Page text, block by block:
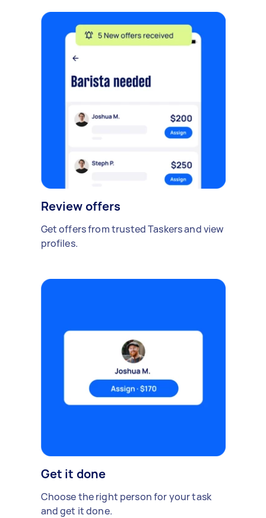
Review offers
Get offers from trusted Taskers and view
profiles.
Get it done
Choose the right person for your task
and get it done.